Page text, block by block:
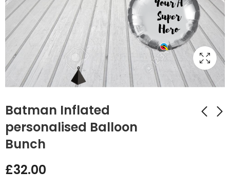
Batman Inflated
personalised Balloon
Bunch
£32.00